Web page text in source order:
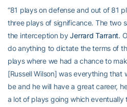
“81 plays on defense and out of 81
three plays of significance. The two
the interception byJerrard Tarrant.
do anything to dictate the terms of
plays where we had a chance to
[Russell Wilson] was everything
be and he will have a great career,
a lot of plays going which